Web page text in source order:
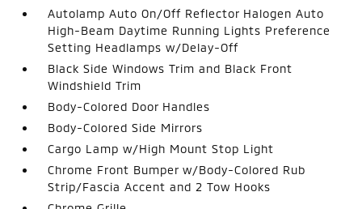
Autolamp Auto On/Off Reflector Halogen Auto
High-Beam Daytime Running Lights Preference
Setting Headlamps w/Delay-Off
Black Side Windows Trim and Black Front
Windshield Trim
Body-Colored Door Handles
Body-Colored Side Mirrors
Cargo Lamp w/High Mount Stop Light
Chrome Front Bumper w/Body-Colored Rub
Strip/Fascia Accent and 2 Tow Hooks